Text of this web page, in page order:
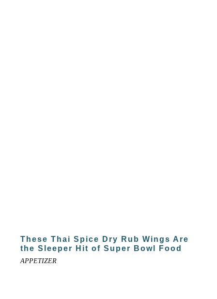
These Thai Spice Dry Rub Wings Are
the Sleeper Hit of Super Bowl Food
APPETIZER